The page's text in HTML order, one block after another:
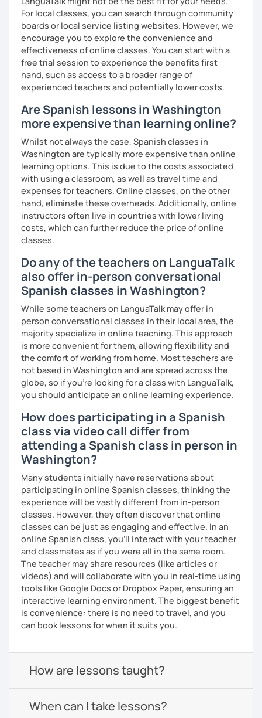
confidently! Hope to see you soon!
For local classes, you can search through community
boards or local service listing websites. However, we
encourage you to explore the convenience and
effectiveness of online classes. You can start with a
free trial session to experience the benefits first-
hand, such as access to a broader range of
experienced teachers and potentially lower costs.
Are Spanish lessons in Washington
more expensive than learning online?
Whilst not always the case, Spanish classes in
Washington are typically more expensive than online
learning options. This is due to the costs associated
with using a classroom, as well as travel time and
expenses for teachers. Online classes, on the other
hand, eliminate these overheads. Additionally, online
instructors often live in countries with lower living
costs, which can further reduce the price of online
classes.
Do any of the teachers on LanguaTalk
also offer in-person conversational
Spanish classes in Washington?
While some teachers on LanguaTalk may offer in-
person conversational classes in their local area, the
majority specialize in online teaching. This approach
is more convenient for them, allowing flexibility and
the comfort of working from home. Most teachers are
not based in Washington and are spread across the
globe, so if you're looking for a class with LanguaTalk,
you should anticipate an online learning experience.
How does participating in a Spanish
class via video call differ from
attending a Spanish class in person in
Washington?
Many students initially have reservations about
participating in online Spanish classes, thinking the
experience will be vastly different from in-person
classes. However, they often discover that online
classes can be just as engaging and effective. In an
online Spanish class, you’ll interact with your teacher
and classmates as if you were all in the same room.
The teacher may share resources (like articles or
videos) and will collaborate with you in real-time using
tools like Google Docs or Dropbox Paper, ensuring an
interactive learning environment. The biggest benefit
is convenience: there is no need to travel, and you
can book lessons for when it suits you.
How are lessons taught?
When can I take lessons?